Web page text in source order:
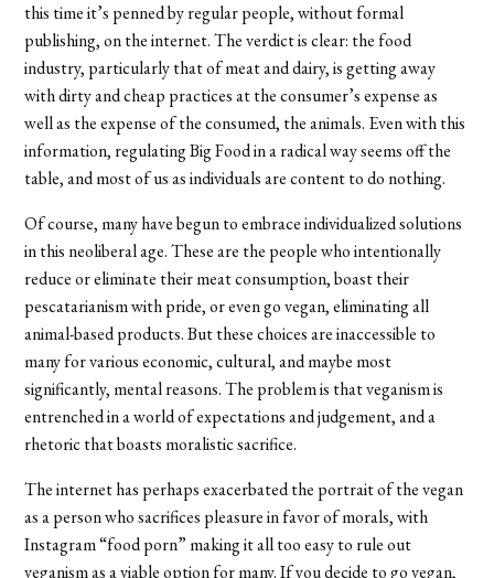
this time it’s penned by regular people, without formal
publishing, on the internet. The verdict is clear: the food
industry, particularly that of meat and dairy, is getting away
with dirty and cheap practices at the consumer’s expense as
well as the expense of the consumed, the animals. Even with this
information, regulating Big Food in a radical way seems off the
table, and most of us as individuals are content to do nothing.
Of course, many have begun to embrace individualized solutions
in this neoliberal age. These are the people who intentionally
reduce or eliminate their meat consumption, boast their
pescatarianism with pride, or even go vegan, eliminating all
animal-based products. But these choices are inaccessible to
many for various economic, cultural, and maybe most
significantly, mental reasons. The problem is that veganism is
entrenched in a world of expectations and judgement, and a
rhetoric that boasts moralistic sacrifice.
The internet has perhaps exacerbated the portrait of the vegan
as a person who sacrifices pleasure in favor of morals, with
Instagram “food porn” making it all too easy to rule out
veganism as a viable option for many. If you decide to go vegan,